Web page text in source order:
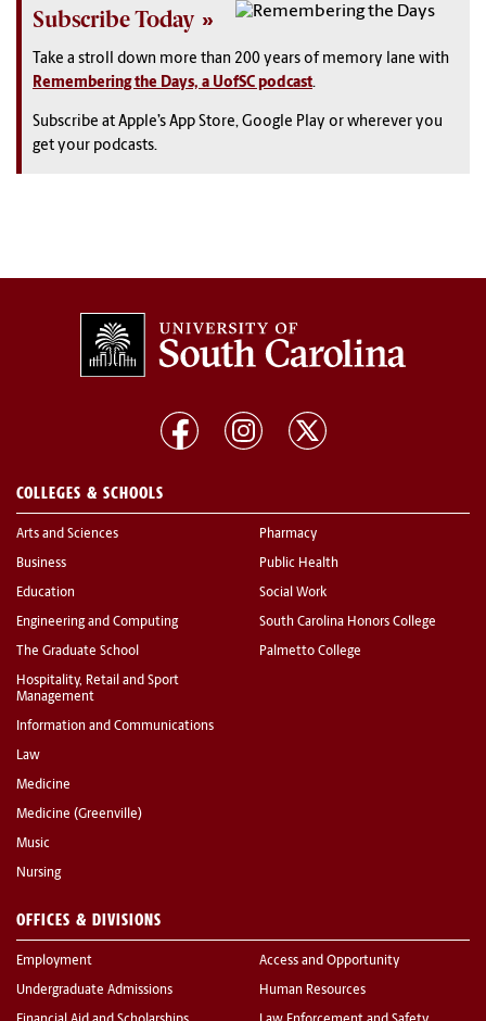
Subscribe Today
Take a stroll down more than 200 years of memory lane with
Remembering the Days, a UofSC podcast.
Subscribe at Apple’s App Store, Google Play or wherever you
get your podcasts.
COLLEGES & SCHOOLS
Arts and Sciences
Business
Education
Engineering and Computing
The Graduate School
Hospitality, Retail and Sport
Management
Information and Communications
Law
Medicine
Medicine (Greenville)
Music
Nursing
Pharmacy
Public Health
Social Work
South Carolina Honors College
Palmetto College
OFFICES & DIVISIONS
Employment
Undergraduate Admissions
Access and Opportunity
Human Resources